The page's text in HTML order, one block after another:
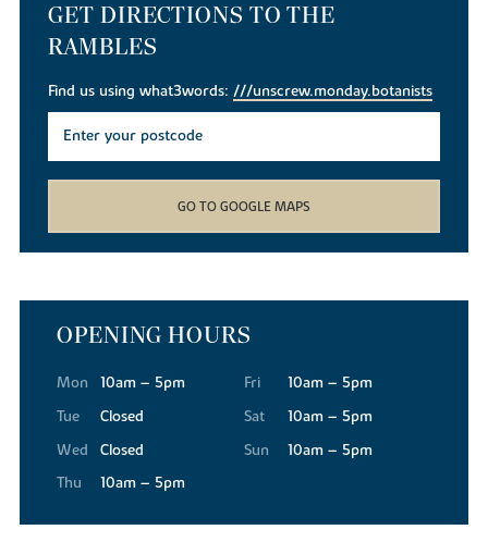
GET DIRECTIONS TO THE
RAMBLES
Find us using what3words:///unscrew.monday.botanists
GO TO GOOGLE MAPS
OPENING HOURS
Mon
10am – 5pm
Tue
Closed
Wed
Closed
Thu
10am – 5pm
Fri
10am – 5pm
Sat
10am – 5pm
Sun
10am – 5pm